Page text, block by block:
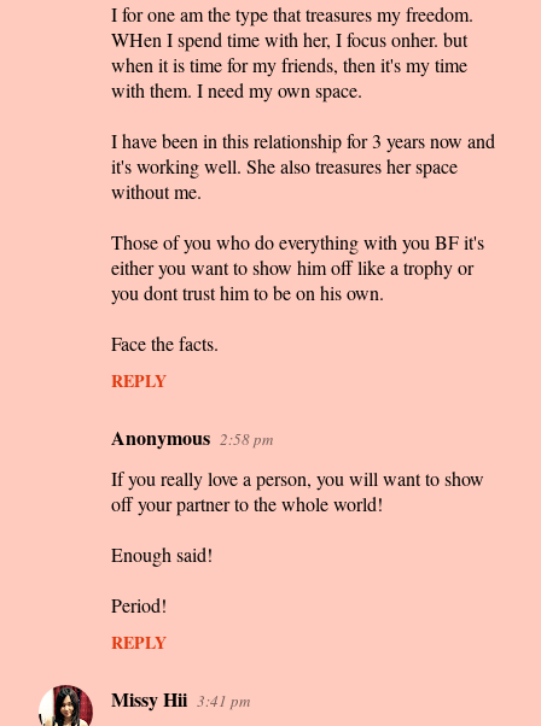
I for one am the type that treasures my freedom.
WHen I spend time with her, I focus onher. but
when it is time for my friends, then it's my time
with them. I need my own space.
I have been in this relationship for 3 years now and
it's working well. She also treasures her space
without me.
Those of you who do everything with you BF it's
either you want to show him off like a trophy or
you dont trust him to be on his own.
Face the facts.
REPLY
Anonymous 2:58 pm
If you really love a person, you will want to show
off your partner to the whole world!
Enough said!
Period!
REPLY
Missy Hii 3:41 pm